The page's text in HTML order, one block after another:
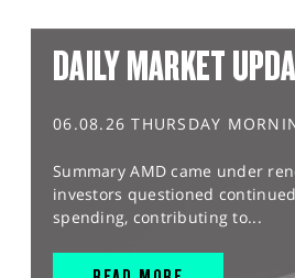
DAILY MARKET
06.08.26 THURSDAY
Summary AMD came under
investors questioned
spending, contributing to...